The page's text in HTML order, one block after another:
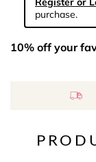
purchase.
10% off your